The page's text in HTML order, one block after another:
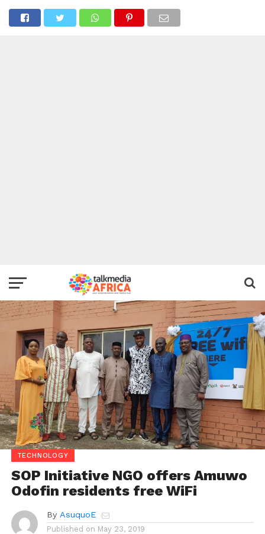
TECHNOLOGY
SOP Initiative NGO offers Amuwo
Odofin residents free WiFi
By AsuquoE
Published on May 23, 2019